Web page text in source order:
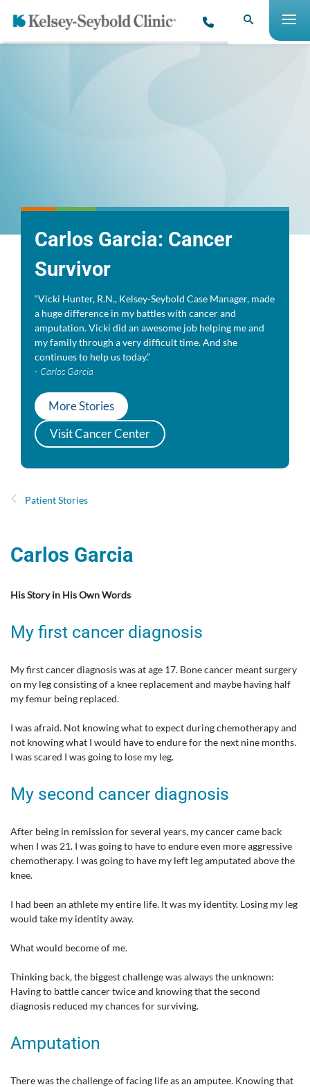
Carlos Garcia: Cancer
Survivor
“Vicki Hunter, R.N., Kelsey-Seybold Case Manager, made
a huge difference in my battles with cancer and
amputation. Vicki did an awesome job helping me and
my family through a very difficult time. And she
continues to help us today.”
- Carlos Garcia
More Stories
Visit Cancer Center
Patient Stories
Carlos Garcia
His Story in His Own Words
My first cancer diagnosis
My first cancer diagnosis was at age 17. Bone cancer meant surgery
on my leg consisting of a knee replacement and maybe having half
my femur being replaced.
I was afraid. Not knowing what to expect during chemotherapy and
not knowing what I would have to endure for the next nine months.
I was scared I was going to lose my leg.
My second cancer diagnosis
After being in remission for several years, my cancer came back
when I was 21. I was going to have to endure even more aggressive
chemotherapy. I was going to have my left leg amputated above the
knee.
I had been an athlete my entire life. It was my identity. Losing my leg
would take my identity away.
What would become of me.
Thinking back, the biggest challenge was always the unknown:
Having to battle cancer twice and knowing that the second
diagnosis reduced my chances for surviving.
Amputation
There was the challenge of facing life as an amputee. Knowing that